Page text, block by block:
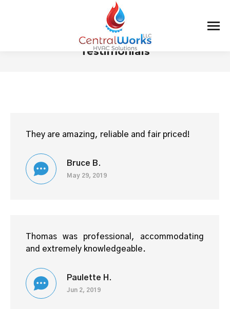
Testimonials
Bruce B.
May 29, 2019
They are amazing, reliable and fair priced!
Paulette H.
Jun 2, 2019
Thomas was professional, accommodating
and extremely knowledgeable.